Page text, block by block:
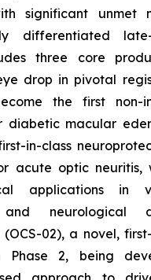
significant unmet
differentiated
three core
drop in pivotal
the first non-
diabetic macular
in-class
acute optic neuritis,
applications in
and neurological
(OCS-02), a novel,
Phase 2, being